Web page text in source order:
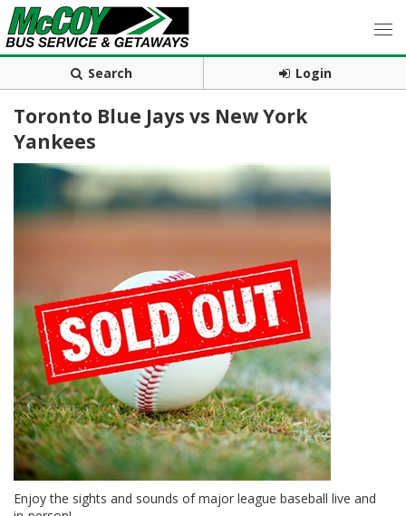
Search Login
Toronto Blue Jays vs New York
Yankees
Enjoy the sights and sounds of major league baseball live and